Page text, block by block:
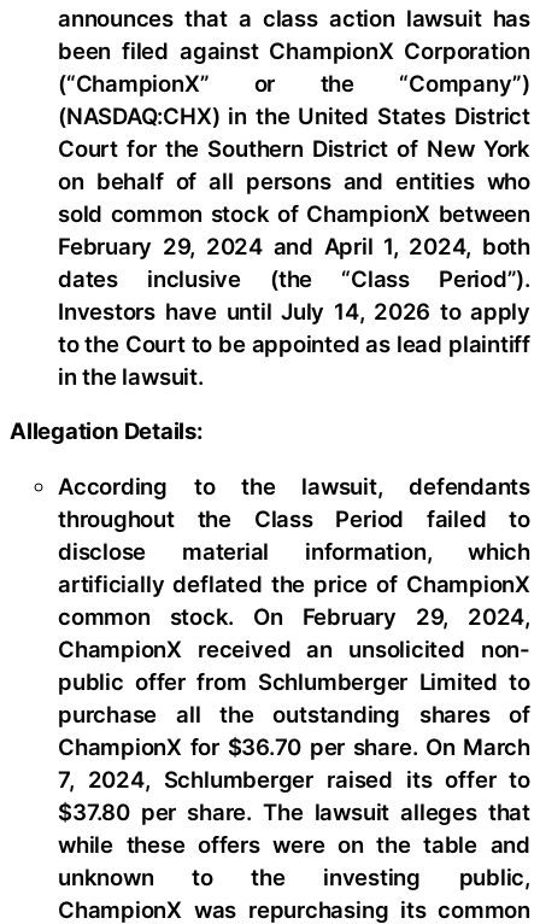
announces that a class action lawsuit has
been filed against ChampionX Corporation
(“ChampionX” or the “Company”)
(NASDAQ:CHX) in the United States District
Court for the Southern District of New York
on behalf of all persons and entities who
sold common stock of ChampionX between
February 29, 2024 and April 1, 2024, both
dates inclusive (the “Class Period”).
Investors have until July 14, 2026 to apply
to the Court to be appointed as lead plaintiff
in the lawsuit.
Allegation Details:
According to the lawsuit, defendants
throughout the Class Period failed to
disclose material information, which
artificially deflated the price of ChampionX
common stock. On February 29, 2024,
ChampionX received an unsolicited non-
public offer from Schlumberger Limited to
purchase all the outstanding shares of
ChampionX for $36.70 per share. On March
7, 2024, Schlumberger raised its offer to
$37.80 per share. The lawsuit alleges that
while these offers were on the table and
unknown to the investing public,
ChampionX was repurchasing its common